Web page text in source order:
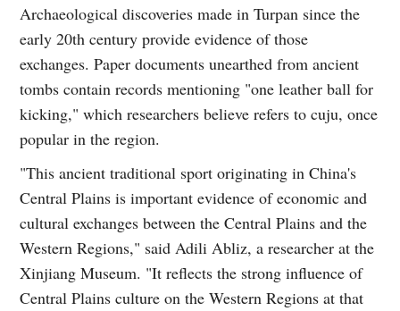
Archaeological discoveries made in Turpan since the
early 20th century provide evidence of those
exchanges. Paper documents unearthed from ancient
tombs contain records mentioning "one leather ball for
kicking," which researchers believe refers to cuju, once
popular in the region.
"This ancient traditional sport originating in China's
Central Plains is important evidence of economic and
cultural exchanges between the Central Plains and the
Western Regions," said Adili Abliz, a researcher at the
Xinjiang Museum. "It reflects the strong influence of
Central Plains culture on the Western Regions at that